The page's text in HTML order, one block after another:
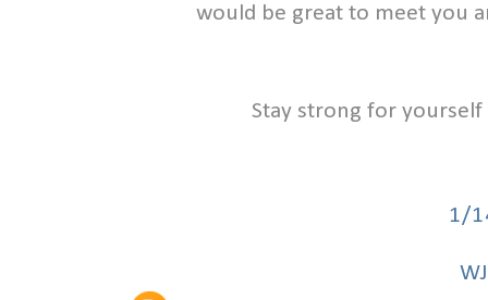
would be great to meet you
Stay strong for
1/